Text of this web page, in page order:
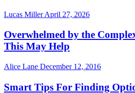
Lucas MillerApril 27, 2026
Overwhelmed by the
This May Help
Alice Lane December 12, 2016
Smart Tips For Finding